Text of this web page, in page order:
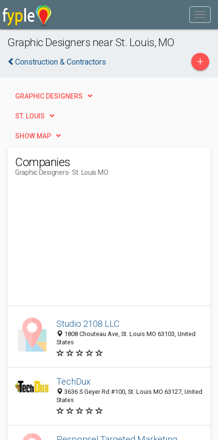
Graphic Designers near St. Louis, MO
Construction & Contractors +
GRAPHIC DESIGNERS
ST. LOUIS
SHOW MAP
Companies
Graphic Designers- St. Louis MO
Studio 2108 LLC
1808 Chouteau Ave, St. Louis MO 63103, United
States
TechDux
3636 S Geyer Rd #100, St. Louis MO 63127, United
States